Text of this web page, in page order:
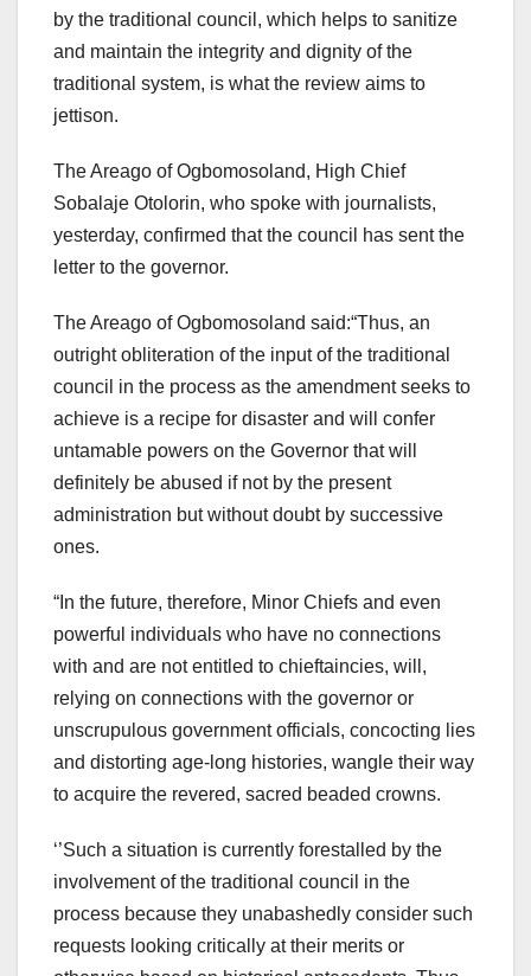
by the traditional council, which helps to sanitize
and maintain the integrity and dignity of the
traditional system, is what the review aims to
jettison.
The Areago of Ogbomosoland, High Chief
Sobalaje Otolorin, who spoke with journalists,
yesterday, confirmed that the council has sent the
letter to the governor.
The Areago of Ogbomosoland said:“Thus, an
outright obliteration of the input of the traditional
council in the process as the amendment seeks to
achieve is a recipe for disaster and will confer
untamable powers on the Governor that will
definitely be abused if not by the present
administration but without doubt by successive
ones.
“In the future, therefore, Minor Chiefs and even
powerful individuals who have no connections
with and are not entitled to chieftaincies, will,
relying on connections with the governor or
unscrupulous government officials, concocting lies
and distorting age-long histories, wangle their way
to acquire the revered, sacred beaded crowns.
‘’Such a situation is currently forestalled by the
involvement of the traditional council in the
process because they unabashedly consider such
requests looking critically at their merits or